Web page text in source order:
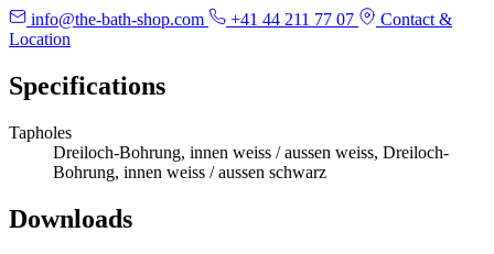
info@the-bath-shop.com +41 44 211 77 07
Contact &
Location
Specifications
Tapholes
Dreiloch-Bohrung, innen weiss / aussen weiss, Dreiloch-
Bohrung, innen weiss / aussen schwarz
Downloads